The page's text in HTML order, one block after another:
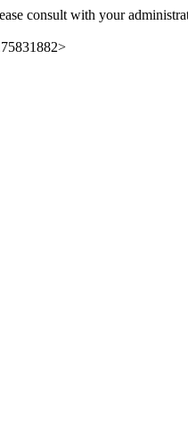
consult with your